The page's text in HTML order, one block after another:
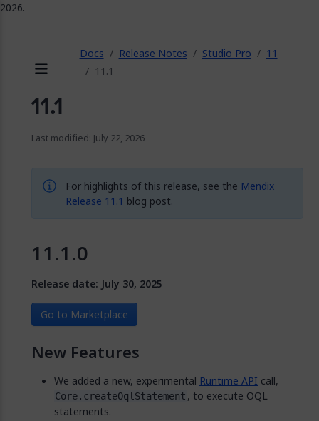
Docs Release Notes Studio Pro
11
11.1
11.1
Last modified: July 22, 2026
For highlights of this release, see the Mendix
Release 11.1 blog post.
11.1.0
Release date: July 30, 2025
Go to Marketplace
New Features
We added a new, experimental Runtime API call,
Core.createOqlStatement , to execute OQL
statements.
2026.